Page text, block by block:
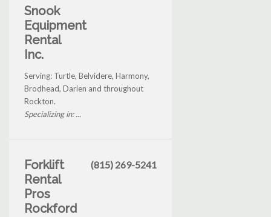
Snook
Equipment
Rental
Inc.
Serving: Turtle, Belvidere, Harmony,
Brodhead, Darien and throughout
Rockton.
Specializing in: ...
Forklift
Rental
Pros
Rockford
(815) 269-5241